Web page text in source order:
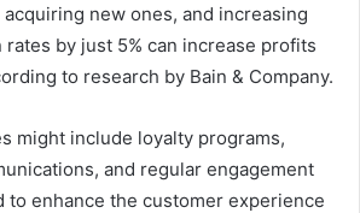
new ones, and increasing
by just 5% can increase profits
to research by Bain & Company.
might include loyalty programs,
and regular engagement
to enhance the customer experience